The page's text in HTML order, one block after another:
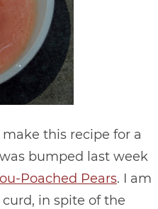
this recipe for a
bumped last week
Poached Pears. I am
in spite of the